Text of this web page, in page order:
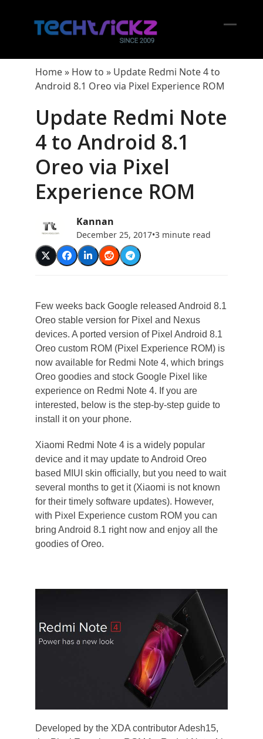
Home» How to » Update Redmi Note 4 to
Android 8.1 Oreo via Pixel Experience ROM
Update Redmi Note
4 to Android 8.1
Oreo via Pixel
Experience ROM
Kannan
December 25, 2017•3 minute read
Few weeks back Google released Android 8.1
Oreo stable version for Pixel and Nexus
devices. A ported version of Pixel Android 8.1
Oreo custom ROM (Pixel Experience ROM) is
now available for Redmi Note 4, which brings
Oreo goodies and stock Google Pixel like
experience on Redmi Note 4. If you are
interested, below is the step-by-step guide to
install it on your phone.
Xiaomi Redmi Note 4 is a widely popular
device and it may update to Android Oreo
based MIUI skin officially, but you need to wait
several months to get it (Xiaomi is not known
for their timely software updates). However,
with Pixel Experience custom ROM you can
bring Android 8.1 right now and enjoy all the
goodies of Oreo.
Developed by the XDA contributor Adesh15,